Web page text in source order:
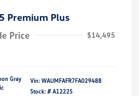
Premium Plus
Price
$14,495
Gray
Vin: WAUMFAFR7FA029488
Stock: # A1222S